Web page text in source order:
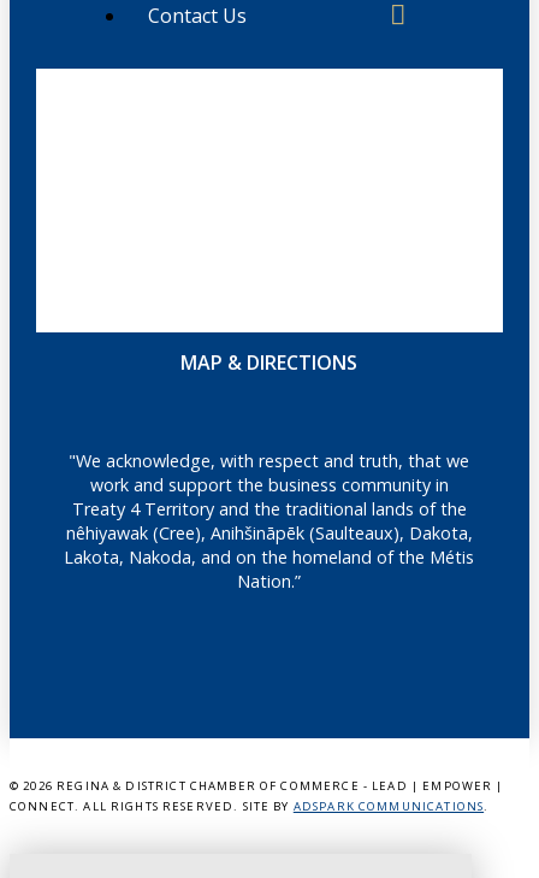
Contact Us
MAP & DIRECTIONS
"We acknowledge, with respect and truth, that we
work and support the business community in
Treaty 4 Territory and the traditional lands of the
nêhiyawak (Cree), Anihšināpēk (Saulteaux), Dakota,
Lakota, Nakoda, and on the homeland of the Métis
Nation.”
© 2026 REGINA & DISTRICT CHAMBER OF COMMERCE - LEAD | EMPOWER |
CONNECT. ALL RIGHTS RESERVED. SITE BY ADSPARK COMMUNICATIONS.